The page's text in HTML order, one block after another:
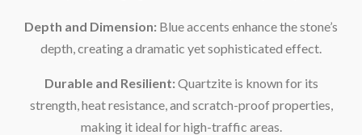
Depth and Dimension: Blue accents enhance the stone’s
depth, creating a dramatic yet sophisticated effect.
Durable and Resilient:Quartzite is known for its
strength, heat resistance, and scratch-proof properties,
making it ideal for high-traffic areas.